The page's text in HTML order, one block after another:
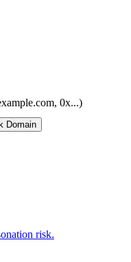
0x...)
Domain
risk.